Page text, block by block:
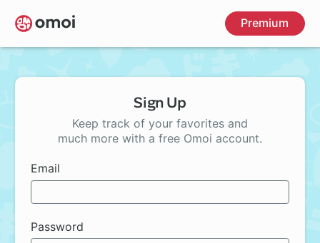
Skip
to
main
Premium
Sign Up
Keep track of your favorites and
much more with a free Omoi account.
Email
Password